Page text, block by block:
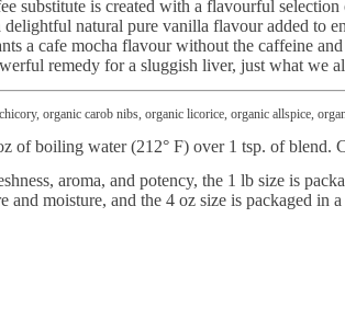
substitute is created with a flavourful
natural pure vanilla flavour added to
a cafe mocha flavour without the caffeine
remedy for a sluggish liver, just what we
organic carob nibs, organic licorice, organic allspice,
of boiling water (212° F) over 1 tsp. of blend.
aroma, and potency, the 1 lb size is
and moisture, and the 4 oz size is packaged in